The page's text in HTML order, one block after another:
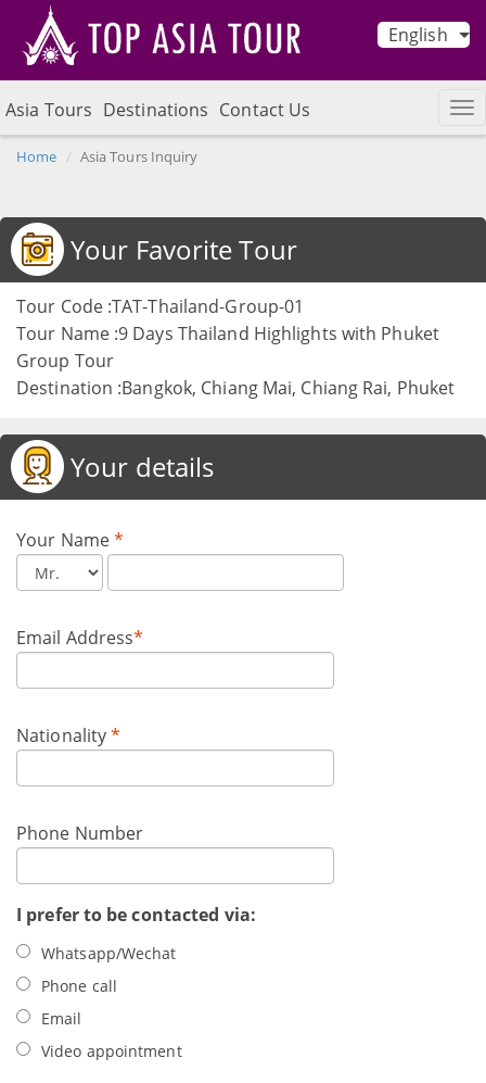
English
Asia Tours Destinations Contact Us
Home Asia Tours Inquiry
Your Favorite Tour
Tour Code :TAT-Thailand-Group-01
Tour Name :9 Days Thailand Highlights with Phuket
Group Tour
Destination :Bangkok, Chiang Mai, Chiang Rai, Phuket
Your details
Your Name*
Email Address*
Nationality*
Phone Number
I prefer to be contacted via:
Whatsapp/Wechat
Phone call
Email
Video appointment